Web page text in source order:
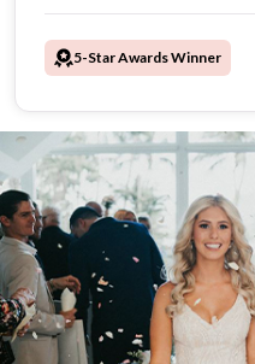
April will ensure your
comfortable as she
5-Star Awards Winner